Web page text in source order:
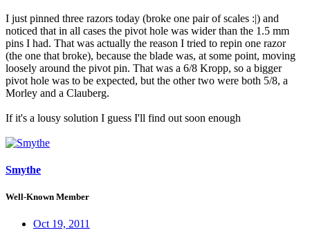
I just pinned three razors today (broke one pair of scales :|) and
noticed that in all cases the pivot hole was wider than the 1.5 mm
pins I had. That was actually the reason I tried to repin one razor
(the one that broke), because the blade was, at some point, moving
loosely around the pivot pin. That was a 6/8 Kropp, so a bigger
pivot hole was to be expected, but the other two were both 5/8, a
Morley and a Clauberg.
If it's a lousy solution I guess I'll find out soon enough
Smythe
Well-Known Member
Oct 19, 2011